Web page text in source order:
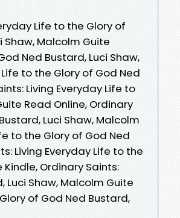
Life to the Glory of
Shaw, Malcolm Guite
Ned Bustard, Luci Shaw,
to the Glory of God Ned
Living Everyday Life to
Read Online, Ordinary
Luci Shaw, Malcolm
to the Glory of God Ned
Living Everyday Life to the
Ordinary Saints:
Luci Shaw, Malcolm Guite
of God Ned Bustard,